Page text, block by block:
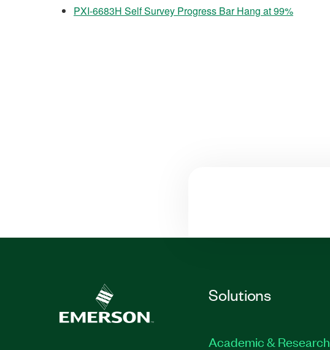
PXI-6683H Self Survey Progress Bar Hang at 99%
Solutions
Academic & Research